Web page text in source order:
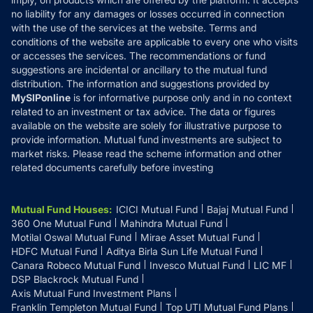
Disclaimer
Disclosures
no liability for any damages or losses occurred in connection
with the use of the services at the website. Terms and
conditions of the website are applicable to every one who visits
or accesses the services. The recommendations or fund
suggestions are incidental or ancillary to the mutual fund
distribution. The information and suggestions provided by
MySIPonline is for informative purpose only and in no context
related to an investment or tax advice. The data or figures
available on the website are solely for illustrative purpose to
provide information. Mutual fund investments are subject to
market risks. Please read the scheme information and other
related documents carefully before investing
Mutual Fund Houses: ICICI Mutual Fund
Bajaj Mutual Fund
360 One Mutual Fund
Mahindra Mutual Fund
Motilal Oswal Mutual Fund
Mirae Asset Mutual Fund
HDFC Mutual Fund
Aditya Birla Sun Life Mutual Fund
Canara Robeco Mutual Fund
Invesco Mutual Fund
LIC MF
DSP Blackrock Mutual Fund
Axis Mutual Fund Investment Plans
Franklin Templeton Mutual Fund
Top UTI Mutual Fund Plans